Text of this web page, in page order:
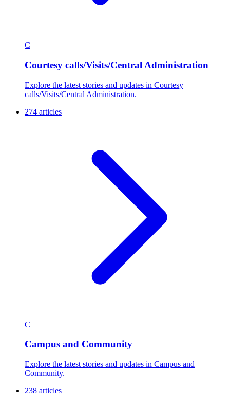
C
Courtesy calls/Visits/Central Administration
Explore the latest stories and updates in Courtesy
calls/Visits/Central Administration.
274 articles
C
Campus and Community
Explore the latest stories and updates in Campus and
Community.
238 articles